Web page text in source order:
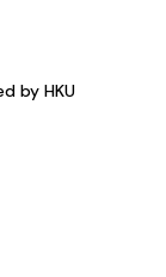
by HKU